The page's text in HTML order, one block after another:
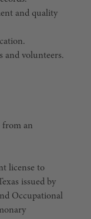
and quality
and volunteers.
from an
license to
issued by
Occupational